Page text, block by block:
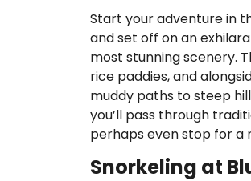
Start your adventure in
and set off on an
most stunning scenery.
rice paddies, and
muddy paths to steep
you’ll pass through
perhaps even stop for a
Snorkeling at